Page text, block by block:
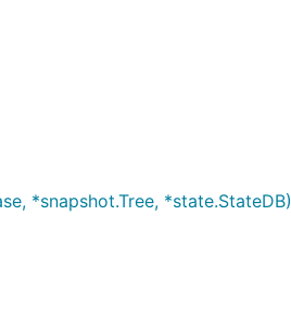
*snapshot.Tree, *state.StateDB)